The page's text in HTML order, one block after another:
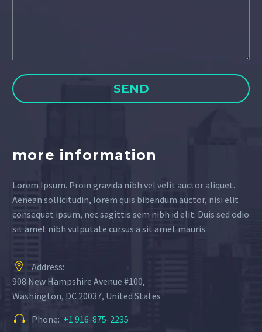
more information
Lorem Ipsum. Proin gravida nibh vel velit auctor aliquet.
Aenean sollicitudin, lorem quis bibendum auctor, nisi elit
consequat ipsum, nec sagittis sem nibh id elit. Duis sed odio
sit amet nibh vulputate cursus a sit amet mauris.
Address:
908 New Hampshire Avenue #100,
Washington, DC 20037, United States
Phone: +1 916-875-2235